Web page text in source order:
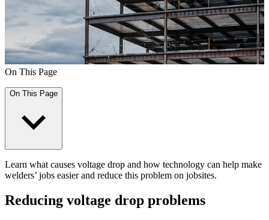
On This Page
On This Page
Learn what causes voltage drop and how technology can help make
welders’ jobs easier and reduce this problem on jobsites.
Reducing voltage drop problems